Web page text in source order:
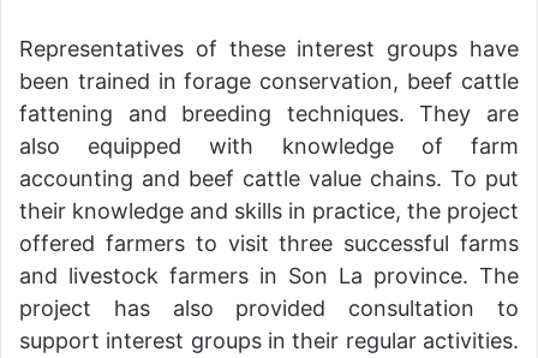
Representatives of these interest groups have
been trained in forage conservation, beef cattle
fattening and breeding techniques. They are
also equipped with knowledge of farm
accounting and beef cattle value chains. To put
their knowledge and skills in practice, the project
offered farmers to visit three successful farms
and livestock farmers in Son La province. The
project has also provided consultation to
support interest groups in their regular activities.